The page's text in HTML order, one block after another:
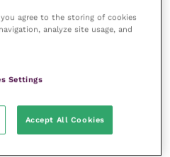
you agree to the storing of cookies
analyze site usage, and
Settings
Accept All Cookies